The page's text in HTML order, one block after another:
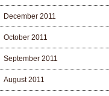
December 2011
October 2011
September 2011
August 2011